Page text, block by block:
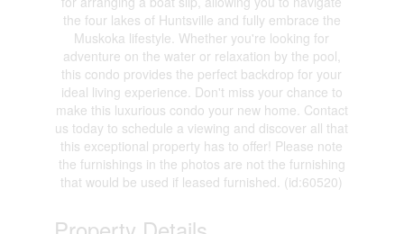
the four lakes of Huntsville and fully embrace the
Muskoka lifestyle. Whether you're looking for
adventure on the water or relaxation by the pool,
this condo provides the perfect backdrop for your
ideal living experience. Don't miss your chance to
make this luxurious condo your new home. Contact
us today to schedule a viewing and discover all that
this exceptional property has to offer! Please note
the furnishings in the photos are not the furnishing
that would be used if leased furnished. (id:60520)